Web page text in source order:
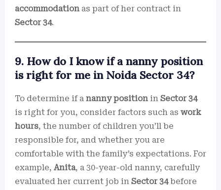
accommodation as part of her contract in
Sector 34.
9. How do I know if a nanny position
is right for me in Noida Sector 34?
To determine if a nanny position in Sector 34
is right for you, consider factors such as work
hours, the number of children you’ll be
responsible for, and whether you are
comfortable with the family’s expectations. For
example, Anita, a 30-year-old nanny, carefully
evaluated her current job in Sector 34before